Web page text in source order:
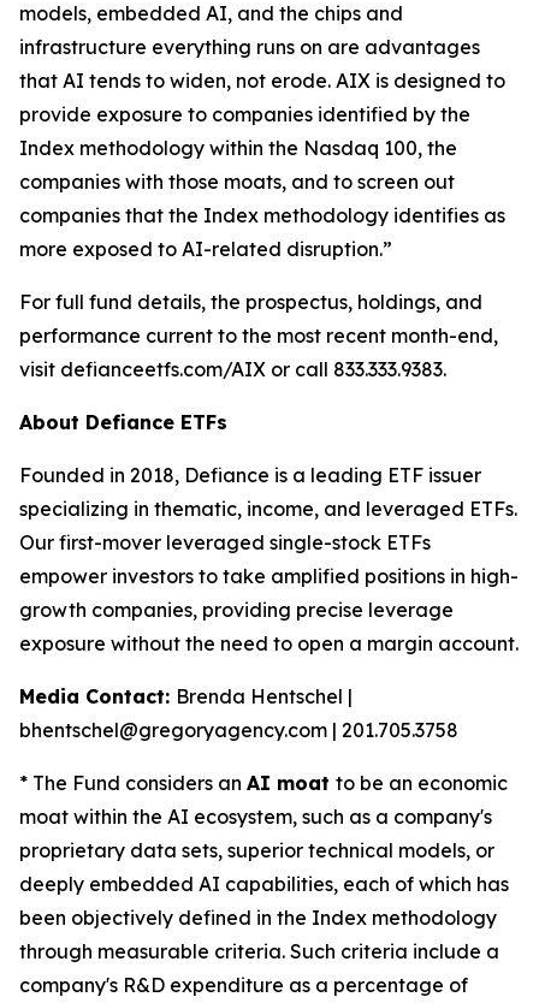
models, embedded AI, and the chips and
infrastructure everything runs on are advantages
that AI tends to widen, not erode. AIX is designed to
provide exposure to companies identified by the
Index methodology within the Nasdaq 100, the
companies with those moats, and to screen out
companies that the Index methodology identifies as
more exposed to AI-related disruption.”
For full fund details, the prospectus, holdings, and
performance current to the most recent month-end,
visit defianceetfs.com/AIX or call 833.333.9383.
About Defiance ETFs
Founded in 2018, Defiance is a leading ETF issuer
specializing in thematic, income, and leveraged ETFs.
Our first-mover leveraged single-stock ETFs
empower investors to take amplified positions in high-
growth companies, providing precise leverage
exposure without the need to open a margin account.
Media Contact: Brenda Hentschel |
bhentschel@gregoryagency.com | 201.705.3758
* The Fund considers an AI moat to be an economic
moat within the AI ecosystem, such as a company's
proprietary data sets, superior technical models, or
deeply embedded AI capabilities, each of which has
been objectively defined in the Index methodology
through measurable criteria. Such criteria include a
company's R&D expenditure as a percentage of